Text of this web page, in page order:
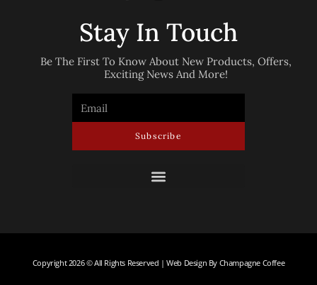
Stay In Touch
Be The First To Know About New Products, Offers,
Exciting News And More!
Subscribe
Copyright 2026 © All Rights Reserved | Web Design By Champagne Coffee